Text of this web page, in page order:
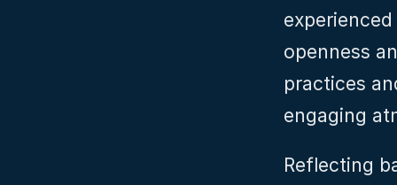
openness
practices
engaging
Reflecting